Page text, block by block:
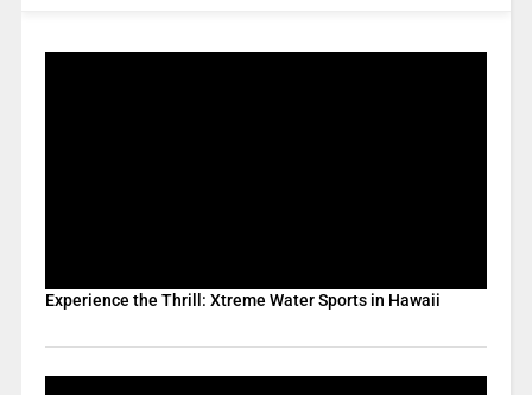
Experience the Thrill: Xtreme Water Sports in Hawaii